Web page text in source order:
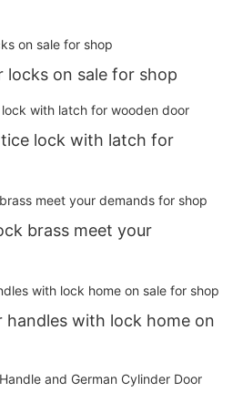
locks on sale for shop
lock with latch for
brass meet your
with lock home on